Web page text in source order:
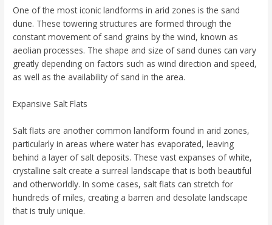
One of the most iconic landforms in arid zones is the sand
dune. These towering structures are formed through the
constant movement of sand grains by the wind, known as
aeolian processes. The shape and size of sand dunes can vary
greatly depending on factors such as wind direction and speed,
as well as the availability of sand in the area.
Expansive Salt Flats
Salt flats are another common landform found in arid zones,
particularly in areas where water has evaporated, leaving
behind a layer of salt deposits. These vast expanses of white,
crystalline salt create a surreal landscape that is both beautiful
and otherworldly. In some cases, salt flats can stretch for
hundreds of miles, creating a barren and desolate landscape
that is truly unique.